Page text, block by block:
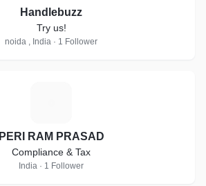
Handlebuzz
Try us!
noida , India · 1 Follower
PERI RAM PRASAD
Compliance & Tax
India · 1 Follower